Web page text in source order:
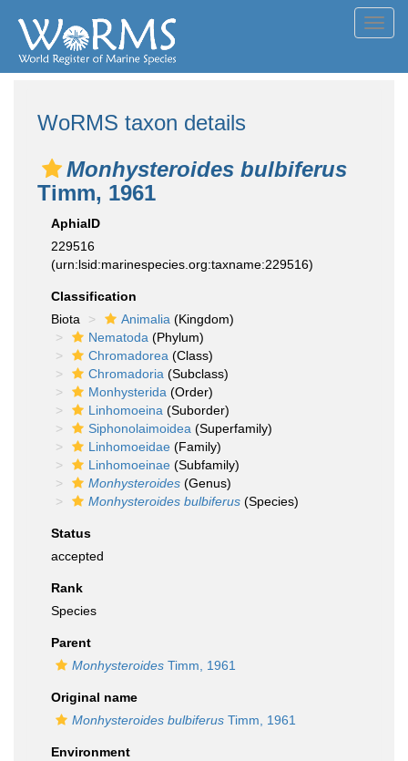
WoRMS taxon details
Monhysteroides bulbiferus
Timm, 1961
AphiaID
229516
(urn:lsid:marinespecies.org:taxname:229516)
Classification
Biota
Animalia (Kingdom)
Nematoda (Phylum)
Chromadorea (Class)
Chromadoria (Subclass)
Monhysterida (Order)
Linhomoeina (Suborder)
Siphonolaimoidea (Superfamily)
Linhomoeidae (Family)
Linhomoeinae (Subfamily)
Monhysteroides (Genus)
Monhysteroides bulbiferus (Species)
Status
accepted
Rank
Species
Parent
Monhysteroides Timm, 1961
Original name
Monhysteroides bulbiferus Timm, 1961
Environment